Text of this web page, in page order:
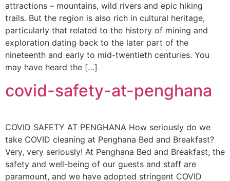
attractions – mountains, wild rivers and epic hiking
trails. But the region is also rich in cultural heritage,
particularly that related to the history of mining and
exploration dating back to the later part of the
nineteenth and early to mid-twentieth centuries. You
may have heard the […]
covid-safety-at-penghana
COVID SAFETY AT PENGHANA How seriously do we
take COVID cleaning at Penghana Bed and Breakfast?
Very, very seriously! At Penghana Bed and Breakfast, the
safety and well-being of our guests and staff are
paramount, and we have adopted stringent COVID